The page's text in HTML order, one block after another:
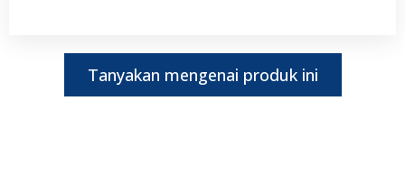
Tanyakan mengenai produk ini